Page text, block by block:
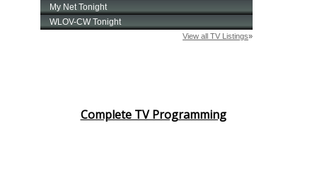
Complete TV Programming